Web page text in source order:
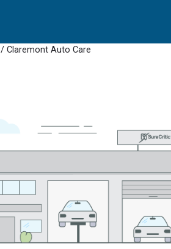
/ Claremont Auto Care